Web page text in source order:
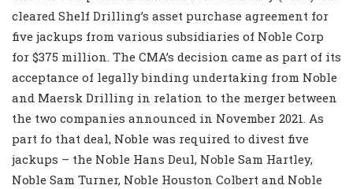
cleared Shelf Drilling’s asset purchase agreement for
five jackups from various subsidiaries of Noble Corp
for $375 million. The CMA’s decision came as part of its
acceptance of legally binding undertaking from Noble
and Maersk Drilling in relation to the merger between
the two companies announced in November 2021. As
part fo that deal, Noble was required to divest five
jackups – the Noble Hans Deul, Noble Sam Hartley,
Noble Sam Turner, Noble Houston Colbert and Noble